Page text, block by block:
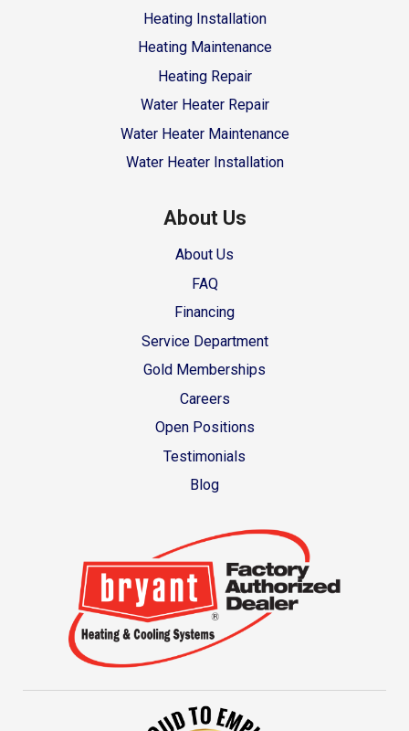
Heating Installation
Heating Maintenance
Heating Repair
Water Heater Repair
Water Heater Maintenance
Water Heater Installation
About Us
About Us
FAQ
Financing
Service Department
Gold Memberships
Careers
Open Positions
Testimonials
Blog